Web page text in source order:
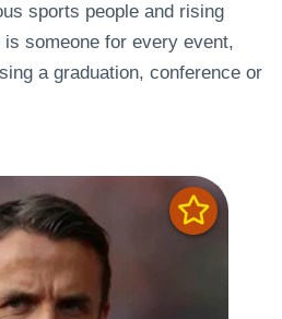
sports people and rising
someone for every event,
a graduation, conference or